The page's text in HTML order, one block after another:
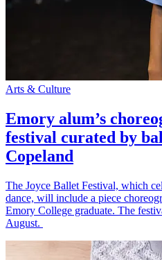
Arts & Culture
Emory alum’s
festival curated by
Copeland
The Joyce Ballet Festival, which
dance, will include a piece
Emory College graduate. The
August.